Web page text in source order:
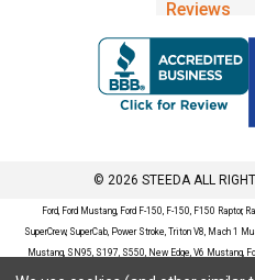
© 2026 STEEDA ALL
Ford, Ford Mustang, Ford F-150, F-150, F150 Raptor,
SuperCrew, SuperCab, Power Stroke, Triton V8, Mach 1
Mustang, SN95, S197, S550, New Edge, V6 Mustang,
Bronco Sport, Badlands, Big Bend, Black Diamond, Outer